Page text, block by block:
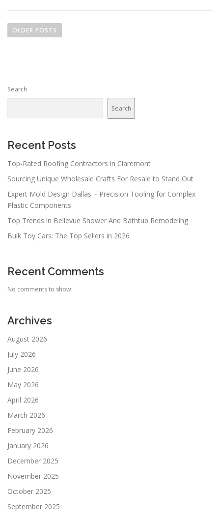
o
a
a
i
o
n
OLDER POSTS
Search
Search
Recent Posts
Top-Rated Roofing Contractors in Claremont
Sourcing Unique Wholesale Crafts For Resale to Stand Out
Expert Mold Design Dallas – Precision Tooling for Complex
Plastic Components
Top Trends in Bellevue Shower And Bathtub Remodeling
Bulk Toy Cars: The Top Sellers in 2026
Recent Comments
No comments to show.
Archives
August 2026
July 2026
June 2026
May 2026
April 2026
March 2026
February 2026
January 2026
December 2025
November 2025
October 2025
September 2025